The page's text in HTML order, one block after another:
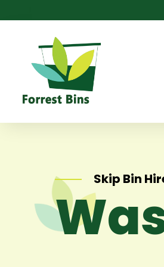
Skip Bin